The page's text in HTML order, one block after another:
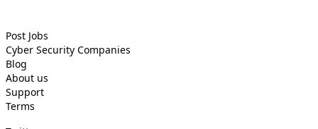
Post Jobs
Cyber Security Companies
Blog
About us
Support
Terms